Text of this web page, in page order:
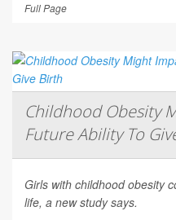
Full Page
Childhood Obesity
Future Ability To
Girls with childhood obesity
life, a new study says.